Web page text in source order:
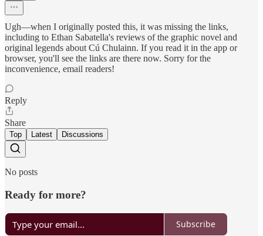
Ugh—when I originally posted this, it was missing the links,
including to Ethan Sabatella's reviews of the graphic novel and
original legends about Cú Chulainn. If you read it in the app or
browser, you'll see the links are there now. Sorry for the
inconvenience, email readers!
Reply
Share
Top Latest Discussions
No posts
Ready for more?
Subscribe